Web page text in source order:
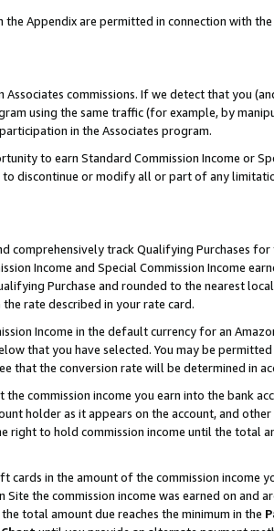
Appendix are permitted in connection with
Associates commissions. If we detect that you
using the same traffic (for example, by
in the Associates program.
to earn Standard Commission Income or
discontinue or modify all or part of any
comprehensively track Qualifying Purchases
Income and Special Commission Income
Purchase and rounded to the nearest
rate described in your rate card.
Income in the default currency for an
that you have selected. You may be
that the conversion rate will be determined in
commission income you earn into the bank
holder as it appears on the account, and
right to hold commission income until the total
cards in the amount of the commission income
the commission income was earned on and
total amount due reaches the minimum in the